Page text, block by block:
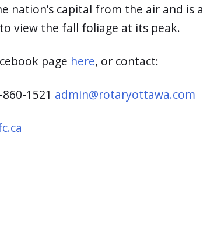
nation’s capital from the air and is a
view the fall foliage at its peak.
page here, or contact:
1521 admin@rotaryottawa.com